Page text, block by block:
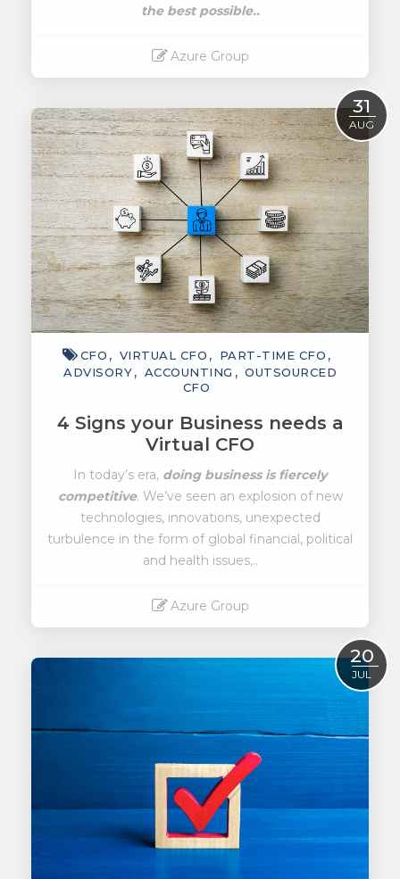
the best possible..
Azure Group
31
AUG
CFO VIRTUAL CFO
PART-TIME CFO
ADVISORY
ACCOUNTING
OUTSOURCED
CFO
4 Signs your Business needs a
Virtual CFO
In today’s era, doing business is fiercely
competitive. We’ve seen an explosion of new
technologies, innovations, unexpected
turbulence in the form of global financial, political
and health issues,..
Azure Group
20
JUL